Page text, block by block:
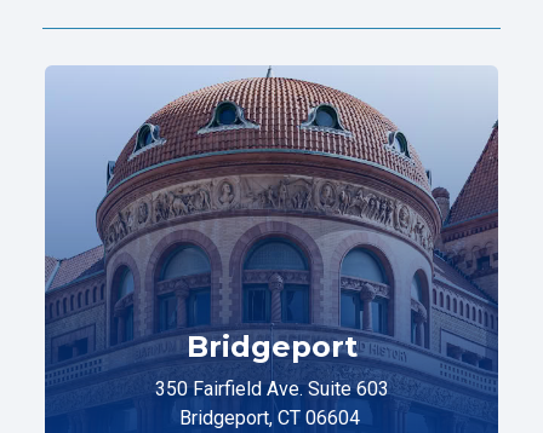
Bridgeport
350 Fairfield Ave. Suite 603
Bridgeport, CT 06604